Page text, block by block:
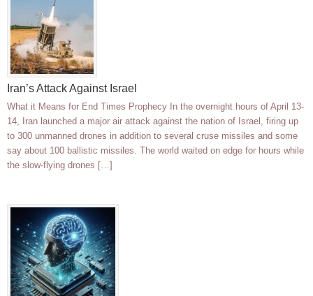
Iran’s Attack Against Israel
What it Means for End Times Prophecy In the overnight hours of April 13-
14, Iran launched a major air attack against the nation of Israel, firing up
to 300 unmanned drones in addition to several cruse missiles and some
say about 100 ballistic missiles. The world waited on edge for hours while
the slow-flying drones […]